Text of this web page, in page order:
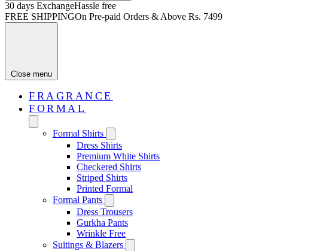
30 days ExchangeHassle free
FREE SHIPPINGOn Pre-paid Orders & Above Rs. 7499
Close menu
FRAGRANCE
FORMAL
Formal Shirts
Dress Shirts
Premium White Shirts
Checkered Shirts
Striped Shirts
Printed Formal
Formal Pants
Dress Trousers
Gurkha Pants
Wrinkle Free
Suitings & Blazers